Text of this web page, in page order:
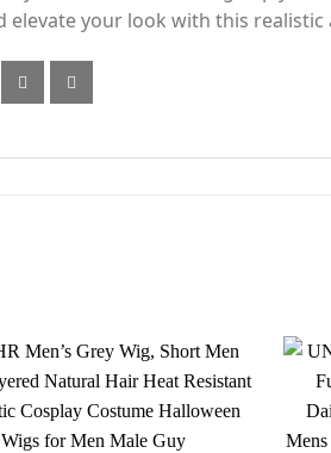
elevate your look with this